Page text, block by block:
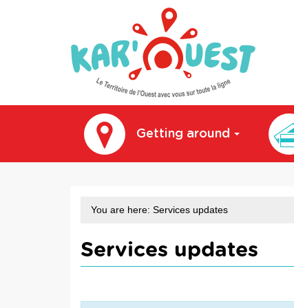
Getting around
You are here: Services updates
Services updates